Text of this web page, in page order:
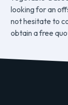
looking for an
not hesitate to
obtain a free